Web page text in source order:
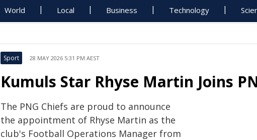
World Local Business Technology
Sport 28 MAY 2026 5:31 PM AEST
Kumuls Star Rhyse Martin Joins
The PNG Chiefs are proud to announce
the appointment of Rhyse Martin as the
club's Football Operations Manager from